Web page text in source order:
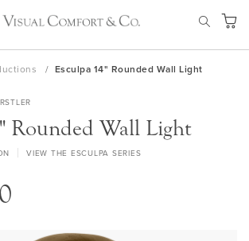
My
Esculpa 14" Rounded Wall Light
Rounded Wall Light
VIEW THE ESCULPA SERIES